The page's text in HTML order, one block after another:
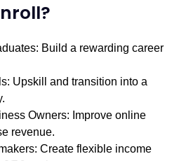
Build a rewarding career
Upskill and transition into a
Owners: Improve online
revenue.
Create flexible income